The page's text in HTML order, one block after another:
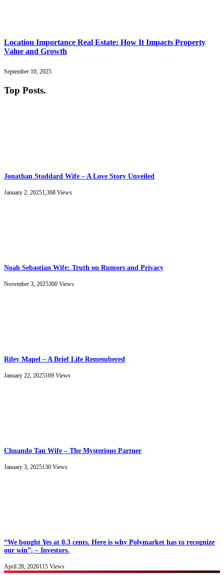
Location Importance Real Estate: How It Impacts Property
Value and Growth
September 10, 2025
Top Posts.
Jonathan Stoddard Wife – A Love Story Unveiled
January 2, 20251,368 Views
Noah Sebastian Wife: Truth on Rumors and Privacy
November 3, 2025300 Views
Riley Mapel – A Brief Life Remembered
January 22, 2025169 Views
Chuando Tan Wife – The Mysterious Partner
January 3, 2025130 Views
“We bought Yes at 0.3 cents. Here is why Polymarket has to recognize
our win”, – Investors.
April 28, 2026115 Views